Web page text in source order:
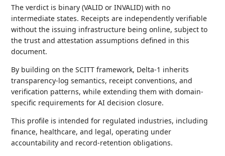
The verdict is binary (VALID or INVALID) with no
intermediate states. Receipts are independently verifiable
without the issuing infrastructure being online, subject to
the trust and attestation assumptions defined in this
document.
By building on the SCITT framework, Delta-1 inherits
transparency-log semantics, receipt conventions, and
verification patterns, while extending them with domain-
specific requirements for AI decision closure.
This profile is intended for regulated industries, including
finance, healthcare, and legal, operating under
accountability and record-retention obligations.